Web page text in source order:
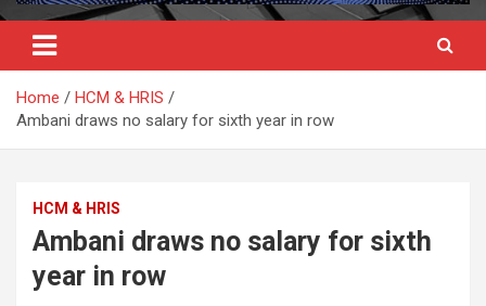
Home
HCM & HRIS
Ambani draws no salary for sixth year in row
HCM & HRIS
Ambani draws no salary for sixth
year in row